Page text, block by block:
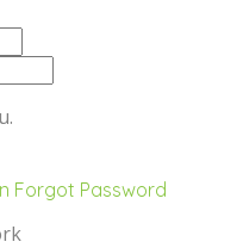
Forgot Password